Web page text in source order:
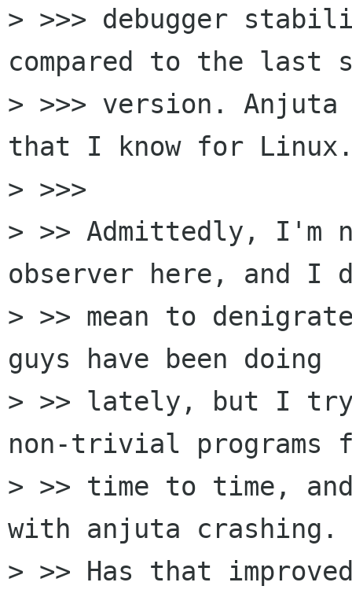
> >>> debugger
compared to the last
> >>> version. Anjuta
that I know for
> >>>
> >> Admittedly, I'm
observer here, and I
> >> mean to
guys have been doing
> >> lately, but I try
non-trivial programs
> >> time to time,
with anjuta crashing.
> >> Has that